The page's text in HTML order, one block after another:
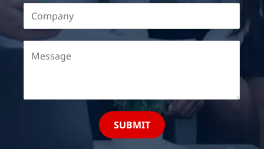
SUBMIT